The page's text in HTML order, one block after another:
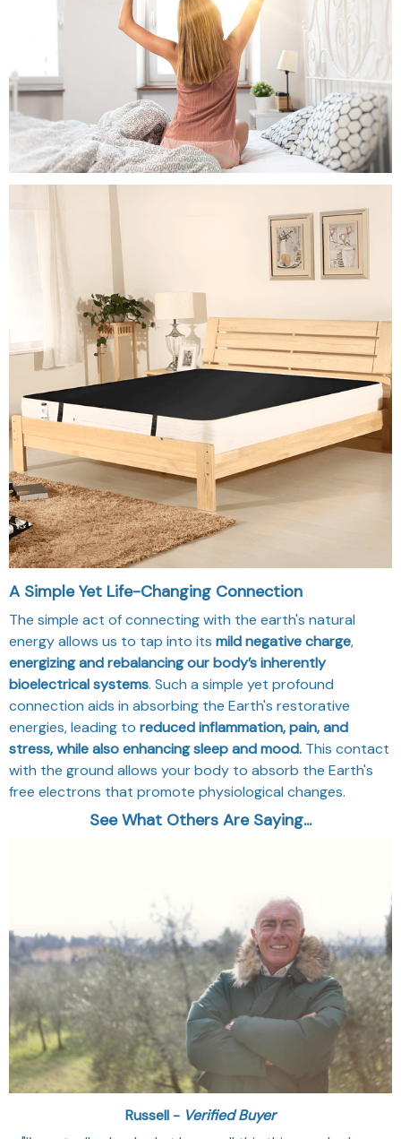
A Simple Yet Life-Changing Connection
The simple act of connecting with the earth's natural
energy allows us to tap into its mild negative charge,
energizing and rebalancing our body’s inherently
bioelectrical systems. Such a simple yet profound
connection aids in absorbing the Earth's restorative
energies, leading to reduced inflammation, pain, and
stress, while also enhancing sleep and mood. This contact
with the ground allows your body to absorb the Earth's
free electrons that promote physiological changes.
See What Others Are Saying...
Russell - Verified Buyer